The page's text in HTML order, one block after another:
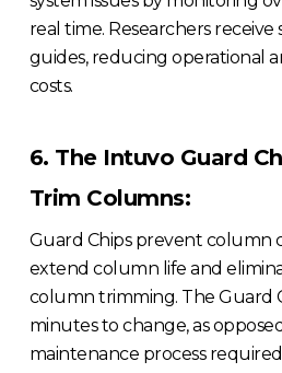
real time. Researchers
guides, reducing operational
costs.
6. The Intuvo Guard
Trim Columns:
Guard Chips prevent column
extend column life and
column trimming. The Guard
minutes to change, as
maintenance process